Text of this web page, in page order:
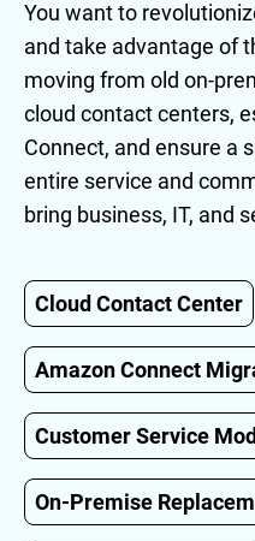
You want to
and take advantage of
moving from old on-
cloud contact centers,
Connect, and ensure a
entire service and
bring business, IT, and
Cloud Contact Center
Amazon Connect
Customer Service
On-Premise